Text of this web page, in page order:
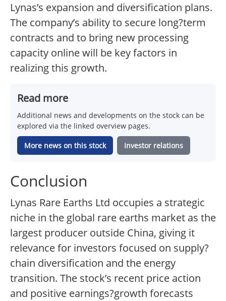
Lynas’s expansion and diversification plans.
The company’s ability to secure long?term
contracts and to bring new processing
capacity online will be key factors in
realizing this growth.
Read more
Additional news and developments on the stock can be
explored via the linked overview pages.
More news on this stock Investor relations
Conclusion
Lynas Rare Earths Ltd occupies a strategic
niche in the global rare earths market as the
largest producer outside China, giving it
relevance for investors focused on supply?
chain diversification and the energy
transition. The stock’s recent price action
and positive earnings?growth forecasts